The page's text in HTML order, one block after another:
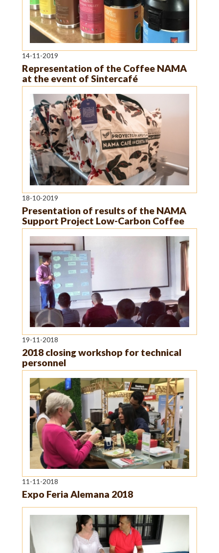
14-11-2019
Representation of the Coffee NAMA
at the event of Sintercafé
18-10-2019
Presentation of results of the NAMA
Support Project Low-Carbon Coffee
19-11-2018
2018 closing workshop for technical
personnel
11-11-2018
Expo Feria Alemana 2018